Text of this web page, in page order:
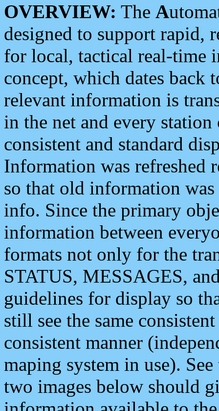
OVERVIEW: The A
designed to support rapid,
for local, tactical real-time
concept, which dates back
relevant information is
in the net and every
consistent and standard
Information was refreshed
so that old information
info. Since the primary
information between
formats not only for the
STATUS, MESSAGES,
guidelines for display so
still see the same
consistent manner
maping system in use).
two images below should